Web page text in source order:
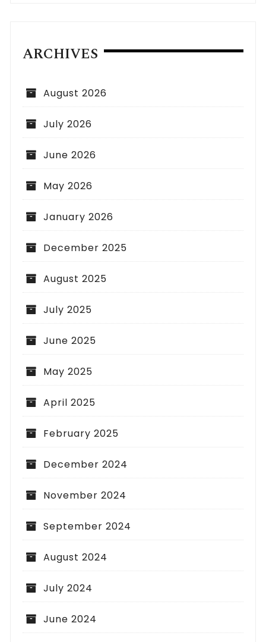
ARCHIVES
August 2026
July 2026
June 2026
May 2026
January 2026
December 2025
August 2025
July 2025
June 2025
May 2025
April 2025
February 2025
December 2024
November 2024
September 2024
August 2024
July 2024
June 2024